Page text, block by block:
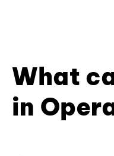
What
in